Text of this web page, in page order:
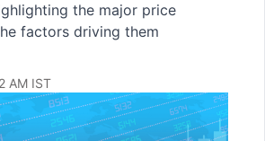
the major price
factors driving them
AM IST